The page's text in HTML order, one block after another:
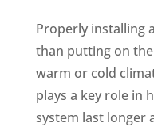
Properly installing
than putting on the
warm or cold
plays a key role in
system last longer